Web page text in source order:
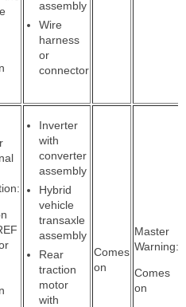
assembly
Wire
harness
or
connector
Inverter
with
converter
assembly
Hybrid
vehicle
transaxle
assembly
Rear
traction
motor
with
Comes
on
Master
Warning:
Comes
on